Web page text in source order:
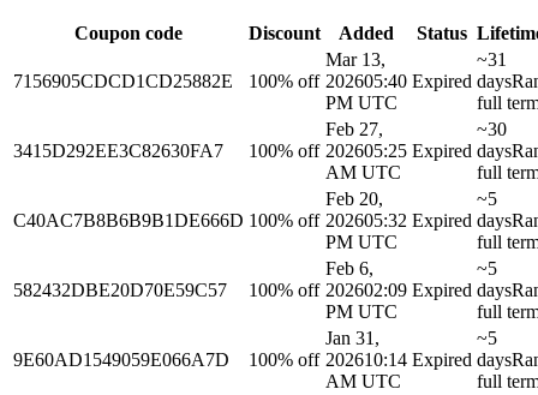
Coupon code Discount Added Status
7156905CDCD1CD25882E 100% off
Mar 13,
202605:40
PM UTC
Expired
~31
days
full
3415D292EE3C82630FA7 100% off
Feb 27,
202605:25
AM UTC
Expired
~30
days
full
C40AC7B8B6B9B1DE666D 100% off
Feb 20,
202605:32
PM UTC
Expired
~5
days
full
582432DBE20D70E59C57 100% off
Feb 6,
202602:09
PM UTC
Expired
~5
days
full
9E60AD1549059E066A7D 100% off
Jan 31,
202610:14
AM UTC
Expired
~5
days
full